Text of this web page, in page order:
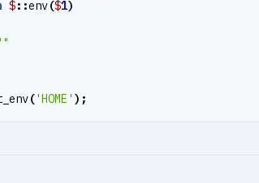
$::env($1)
('HOME' );